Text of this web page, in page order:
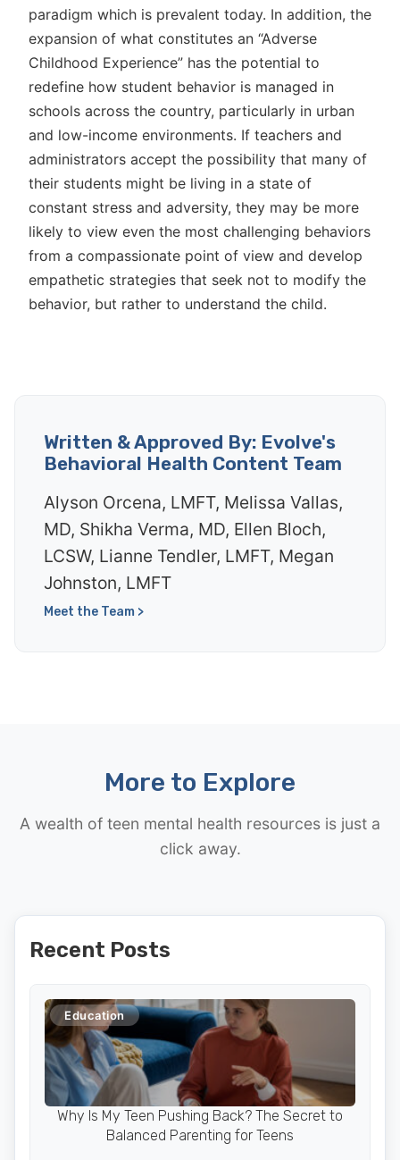
paradigm which is prevalent today. In addition, the
expansion of what constitutes an “Adverse
Childhood Experience” has the potential to
redefine how student behavior is managed in
schools across the country, particularly in urban
and low-income environments. If teachers and
administrators accept the possibility that many of
their students might be living in a state of
constant stress and adversity, they may be more
likely to view even the most challenging behaviors
from a compassionate point of view and develop
empathetic strategies that seek not to modify the
behavior, but rather to understand the child.
Written & Approved By: Evolve's
Behavioral Health Content Team
Alyson Orcena, LMFT, Melissa Vallas,
MD, Shikha Verma, MD, Ellen Bloch,
LCSW, Lianne Tendler, LMFT, Megan
Johnston, LMFT
Meet the Team >
More to Explore
A wealth of teen mental health resources is just a
click away.
Recent Posts
Education
Why Is My Teen Pushing Back? The Secret to
Balanced Parenting for Teens